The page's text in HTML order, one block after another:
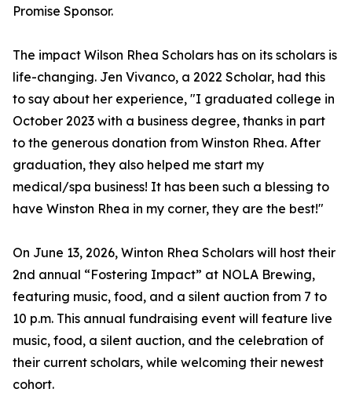
Promise Sponsor.
The impact Wilson Rhea Scholars has on its scholars is
life-changing. Jen Vivanco, a 2022 Scholar, had this
to say about her experience, "I graduated college in
October 2023 with a business degree, thanks in part
to the generous donation from Winston Rhea. After
graduation, they also helped me start my
medical/spa business! It has been such a blessing to
have Winston Rhea in my corner, they are the best!"
On June 13, 2026, Winton Rhea Scholars will host their
2nd annual “Fostering Impact” at NOLA Brewing,
featuring music, food, and a silent auction from 7 to
10 p.m. This annual fundraising event will feature live
music, food, a silent auction, and the celebration of
their current scholars, while welcoming their newest
cohort.